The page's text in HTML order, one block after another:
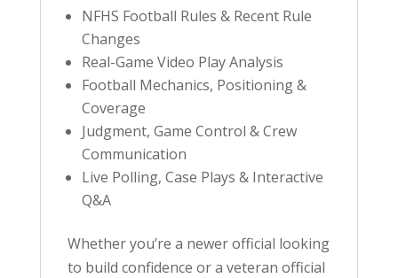
NFHS Football Rules & Recent Rule
Changes
Real-Game Video Play Analysis
Football Mechanics, Positioning &
Coverage
Judgment, Game Control & Crew
Communication
Live Polling, Case Plays & Interactive
Q&A
Whether you’re a newer official looking
to build confidence or a veteran official